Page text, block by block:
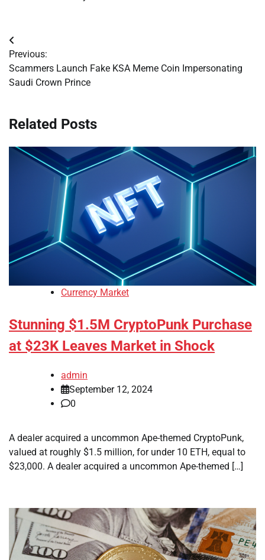
Post
navigation
Previous:
Scammers Launch Fake KSA Meme Coin Impersonating
Saudi Crown Prince
Related Posts
Currency Market
Stunning $1.5M CryptoPunk Purchase
at $23K Leaves Market in Shock
admin
September 12, 2024
0
A dealer acquired a uncommon Ape-themed CryptoPunk,
valued at roughly $1.5 million, for under 10 ETH, equal to
$23,000. A dealer acquired a uncommon Ape-themed […]